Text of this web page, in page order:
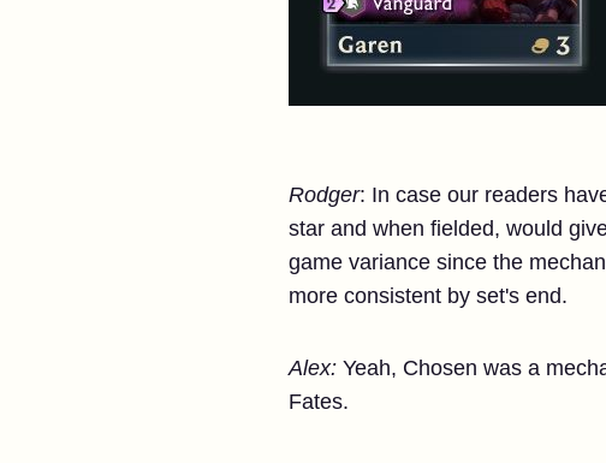
Rodger: In case our readers
star and when fielded, would
game variance since the
more consistent by set's end.
Alex: Yeah, Chosen was a
Fates.